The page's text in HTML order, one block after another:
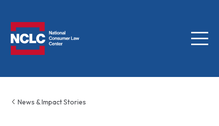
Menu
News & Impact Stories